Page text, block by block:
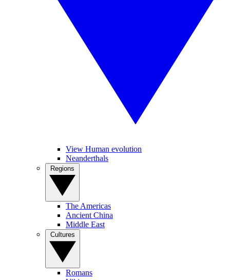
View Human evolution
Neanderthals
The Americas
Ancient China
Middle East
Romans